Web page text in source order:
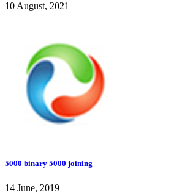
10 August, 2021
5000 binary 5000 joining
14 June, 2019